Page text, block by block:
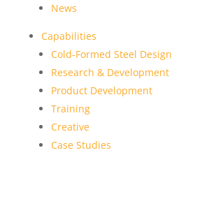
News
Capabilities
Cold-Formed Steel Design
Research & Development
Product Development
Training
Creative
Case Studies